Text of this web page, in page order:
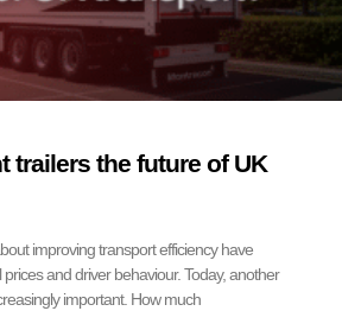
trailers the future of UK
improving transport efficiency have
and driver behaviour. Today, another
important. How much